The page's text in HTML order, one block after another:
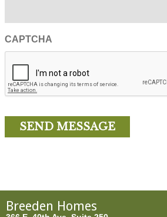
CAPTCHA
Breeden Homes